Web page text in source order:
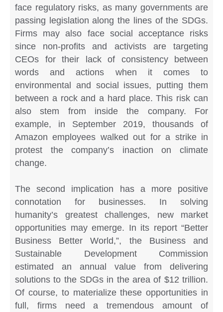
face regulatory risks, as many governments are
passing legislation along the lines of the SDGs.
Firms may also face social acceptance risks
since non-profits and activists are targeting
CEOs for their lack of consistency between
words and actions when it comes to
environmental and social issues, putting them
between a rock and a hard place. This risk can
also stem from inside the company. For
example, in September 2019, thousands of
Amazon employees walked out for a strike in
protest the company’s inaction on climate
change.
The second implication has a more positive
connotation for businesses. In solving
humanity’s greatest challenges, new market
opportunities may emerge. In its report “Better
Business Better World,”, the Business and
Sustainable Development Commission
estimated an annual value from delivering
solutions to the SDGs in the area of $12 trillion.
Of course, to materialize these opportunities in
full, firms need a tremendous amount of